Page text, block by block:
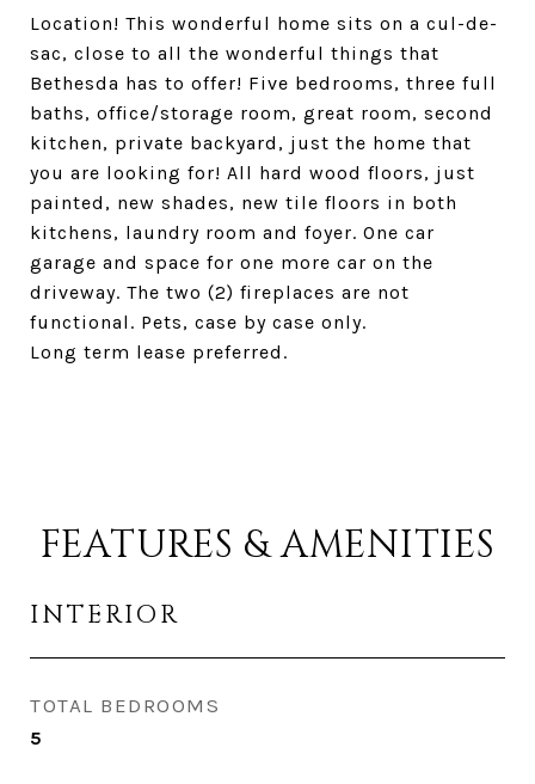
Location! This wonderful home sits on a cul-de-
sac, close to all the wonderful things that
Bethesda has to offer! Five bedrooms, three full
baths, office/storage room, great room, second
kitchen, private backyard, just the home that
you are looking for! All hard wood floors, just
painted, new shades, new tile floors in both
kitchens, laundry room and foyer. One car
garage and space for one more car on the
driveway. The two (2) fireplaces are not
functional. Pets, case by case only.
Long term lease preferred.
FEATURES & AMENITIES
INTERIOR
TOTAL BEDROOMS
5